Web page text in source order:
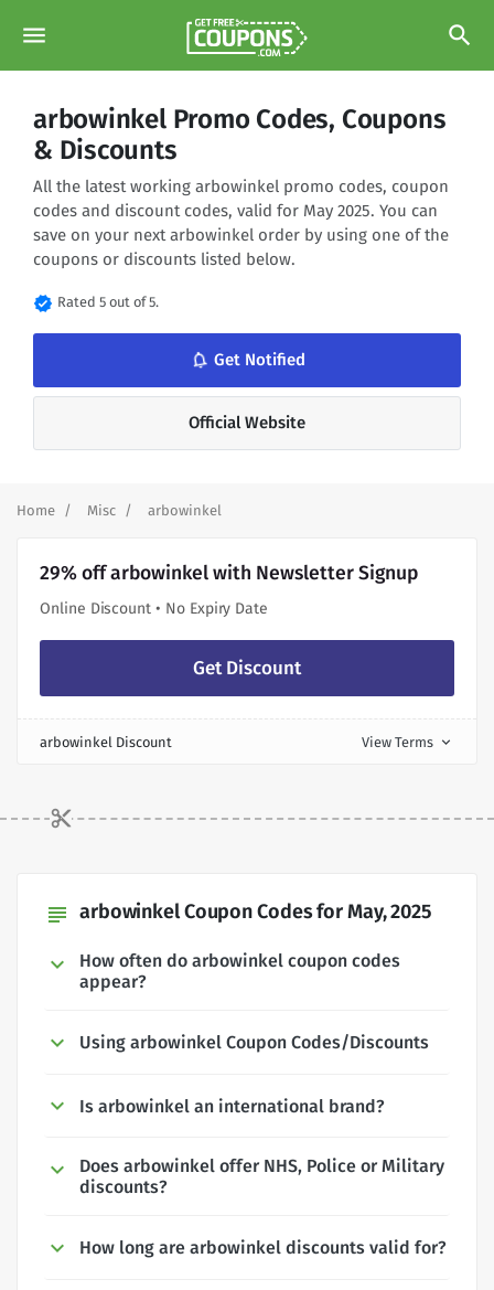
menu search
arbowinkel Promo Codes, Coupons
& Discounts
All the latest working arbowinkel promo codes, coupon
codes and discount codes, valid for May 2025. You can
save on your next arbowinkel order by using one of the
coupons or discounts listed below.
verified Rated 5 out of 5.
notifications_none Get Notified
Official Website
Home Misc arbowinkel
29% off arbowinkel with Newsletter Signup
Online Discount • No Expiry Date
Get Discount
arbowinkel Discount View Terms expand_more
subject arbowinkel Coupon Codes for May, 2025
How often do arbowinkel coupon codes
appear?
Using arbowinkel Coupon Codes/Discounts
Is arbowinkel an international brand?
Does arbowinkel offer NHS, Police or Military
discounts?
How long are arbowinkel discounts valid for?